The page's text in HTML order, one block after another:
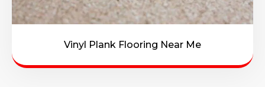
Vinyl Plank Flooring Near Me